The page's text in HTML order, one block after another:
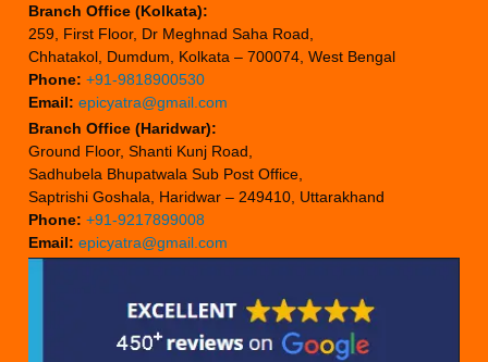
Branch Office (Kolkata):
259, First Floor, Dr Meghnad Saha Road,
Chhatakol, Dumdum, Kolkata – 700074, West Bengal
Phone: +91-9818900530
Email: epicyatra@gmail.com
Branch Office (Haridwar):
Ground Floor, Shanti Kunj Road,
Sadhubela Bhupatwala Sub Post Office,
Saptrishi Goshala, Haridwar – 249410, Uttarakhand
Phone: +91-9217899008
Email: epicyatra@gmail.com